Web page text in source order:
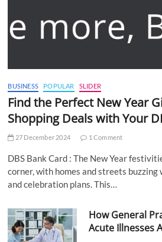
BUSINESS POPULAR SLIDER
Find the Perfect New Year
Shopping Deals with Your
27 December 2024 1 Comment
DBS Bank Card : The New Year
corner, with homes and streets
and celebration plans. This…
How General
Acute Illnesses